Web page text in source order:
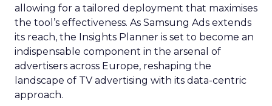
allowing for a tailored deployment that maximises
the tool’s effectiveness. As Samsung Ads extends
its reach, the Insights Planner is set to become an
indispensable component in the arsenal of
advertisers across Europe, reshaping the
landscape of TV advertising with its data-centric
approach.